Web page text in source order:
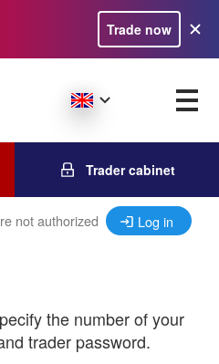
Trade now
Trader cabinet
not authorized Log in
the number of your
trader password.